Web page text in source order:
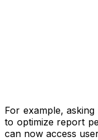
For example,
to optimize report
can now access